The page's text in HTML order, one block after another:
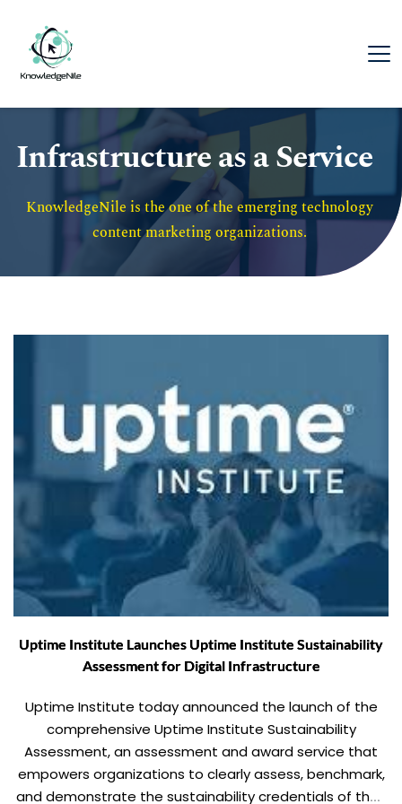
Infrastructure as a Service
KnowledgeNile is the one of the emerging technology
content marketing organizations.
Uptime Institute Launches Uptime Institute Sustainability
Assessment for Digital Infrastructure
Uptime Institute today announced the launch of the
comprehensive Uptime Institute Sustainability
Assessment, an assessment and award service that
empowers organizations to clearly assess, benchmark,
and demonstrate the sustainability credentials of their